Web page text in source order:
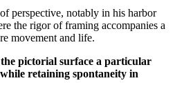
perspective, notably in his harbor
the rigor of framing accompanies a
movement and life.
pictorial surface a particular
retaining spontaneity in